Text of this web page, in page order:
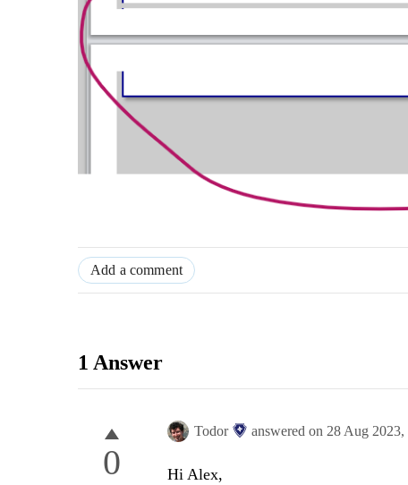
Add a comment
1 Answer
0
Todor answered on 28 Aug 2023,
Hi Alex,